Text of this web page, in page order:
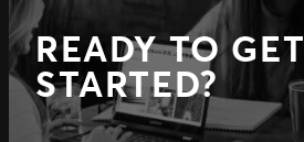
READY TO GET
STARTED?